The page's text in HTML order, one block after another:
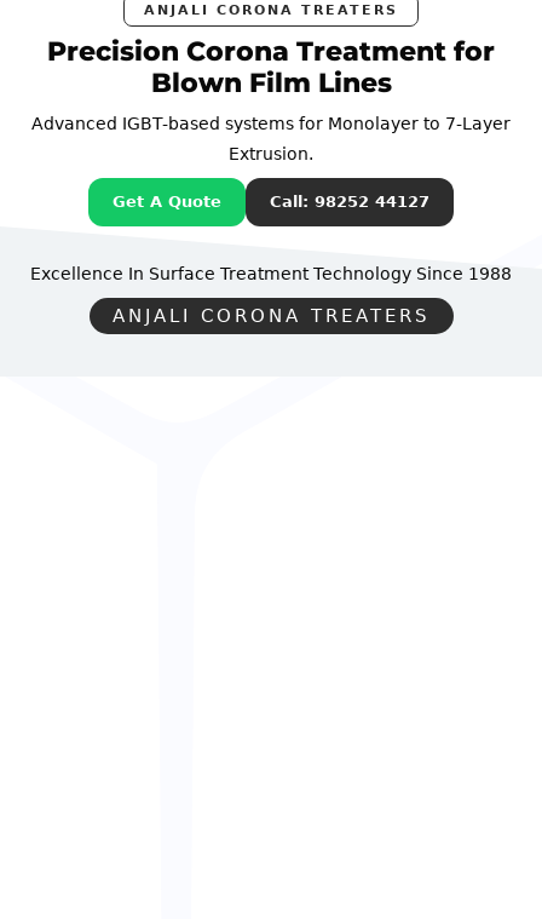
ANJALI CORONA TREATERS
Precision Corona Treatment for
Blown Film Lines
Advanced IGBT-based systems for Monolayer to 7-Layer
Extrusion.
Get A Quote Call: 98252 44127
Excellence In Surface Treatment Technology Since 1988
ANJALI CORONA TREATERS